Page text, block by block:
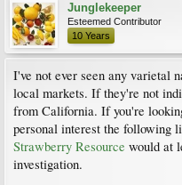
Junglekeeper
Esteemed Contributor
10 Years
I've not ever seen any varietal
local markets. If they're not
from California. If you're
personal interest the following
Strawberry Resource would at
investigation.